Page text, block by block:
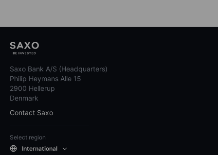
Saxo Bank A/S (Headquarters)
Philip Heymans Alle 15
2900 Hellerup
Denmark
Contact Saxo
Select region
International